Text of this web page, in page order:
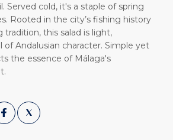
Served cold, it's a staple of spring
Rooted in the city’s fishing history
tradition, this salad is light,
of Andalusian character. Simple yet
the essence of Málaga's